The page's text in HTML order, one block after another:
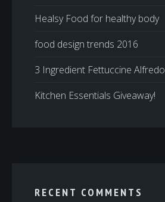
Healsy Food for healthy body
food design trends 2016
3 Ingredient Fettuccine Alfredo
Kitchen Essentials Giveaway!
RECENT COMMENTS